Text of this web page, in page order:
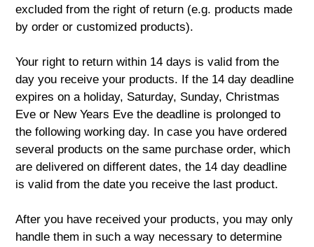
excluded from the right of return (e.g. products made
by order or customized products).
Your right to return within 14 days is valid from the
day you receive your products. If the 14 day deadline
expires on a holiday, Saturday, Sunday, Christmas
Eve or New Years Eve the deadline is prolonged to
the following working day. In case you have ordered
several products on the same purchase order, which
are delivered on different dates, the 14 day deadline
is valid from the date you receive the last product.
After you have received your products, you may only
handle them in such a way necessary to determine